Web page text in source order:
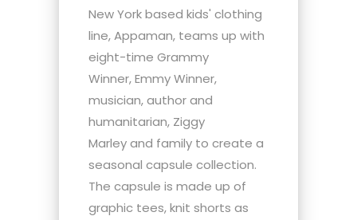
New York based kids' clothing
line, Appaman, teams up with
eight-time Grammy
Winner, Emmy Winner,
musician, author and
humanitarian, Ziggy
Marley and family to create a
seasonal capsule collection.
The capsule is made up of
graphic tees, knit shorts as